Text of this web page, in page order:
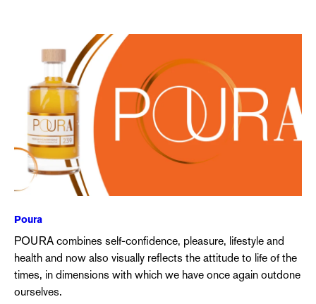
Poura
POURA combines self-confidence, pleasure, lifestyle and
health and now also visually reflects the attitude to life of the
times, in dimensions with which we have once again outdone
ourselves.